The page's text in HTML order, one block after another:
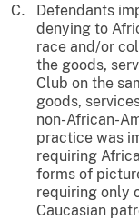
Defendants
denying to
race and/or
the goods,
Club on the
goods,
non-African-
practice was
requiring
forms of
requiring only
Caucasian